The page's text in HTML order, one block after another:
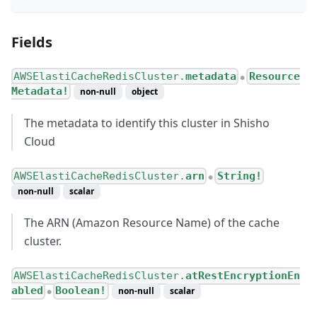
Fields
AWSElastiCacheRedisCluster.metadata ●
Resource
Metadata!
non-null object
The metadata to identify this cluster in Shisho
Cloud
AWSElastiCacheRedisCluster.arn ● String!
non-null scalar
The ARN (Amazon Resource Name) of the cache
cluster.
AWSElastiCacheRedisCluster.atRestEncryptionEn
abled
● Boolean! non-null scalar